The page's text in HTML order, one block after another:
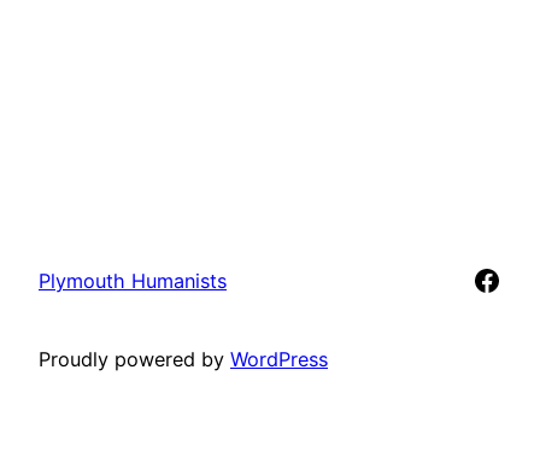
Plymouth Humanists
Proudly powered by WordPress